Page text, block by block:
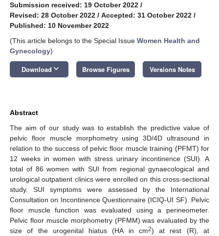
Submission received: 19 October 2022 /
Revised: 28 October 2022 / Accepted: 31 October 2022 /
Published: 10 November 2022
(This article belongs to the Special Issue Women Health and
Gynecology)
Download keyboard_arrow_down Browse Figures Versions Notes
Abstract
The aim of our study was to establish the predictive value of
pelvic floor muscle morphometry using 3D/4D ultrasound in
relation to the success of pelvic floor muscle training (PFMT) for
12 weeks in women with stress urinary incontinence (SUI). A
total of 86 women with SUI from regional gynaecological and
urological outpatient clinics were enrolled on this cross-sectional
study. SUI symptoms were assessed by the International
Consultation on Incontinence Questionnaire (ICIQ-UI SF). Pelvic
floor muscle function was evaluated using a perineometer.
Pelvic floor muscle morphometry (PFMM) was evaluated by the
size of the urogenital hiatus (HA in cm2) at rest (R), at